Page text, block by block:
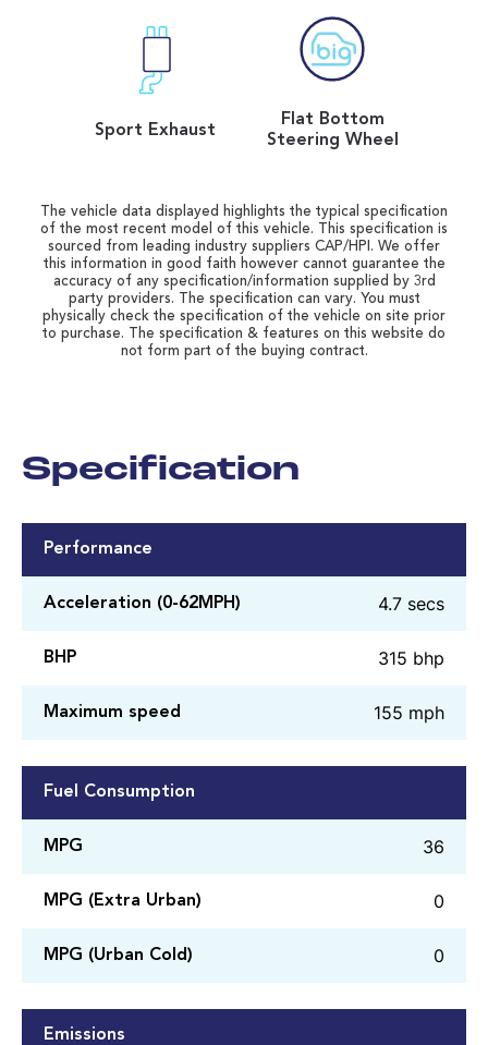
Sport Exhaust
Flat Bottom
Steering Wheel
The vehicle data displayed highlights the typical specification
of the most recent model of this vehicle. This specification is
sourced from leading industry suppliers CAP/HPI. We offer
this information in good faith however cannot guarantee the
accuracy of any specification/information supplied by 3rd
party providers. The specification can vary. You must
physically check the specification of the vehicle on site prior
to purchase. The specification & features on this website do
not form part of the buying contract.
Specification
Performance
Acceleration (0-62MPH) 4.7 secs
BHP 315 bhp
Maximum speed 155 mph
Fuel Consumption
MPG 36
MPG (Extra Urban) 0
MPG (Urban Cold) 0
Emissions